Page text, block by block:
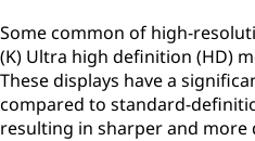
Some common of high-
(K) Ultra high definition (HD)
These displays have a
compared to standard-
resulting in sharper and more